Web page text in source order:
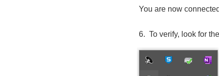
You are now
6. To verify, look for